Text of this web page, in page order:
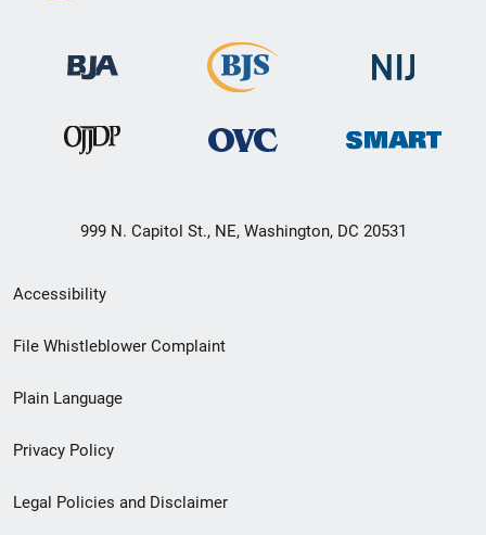
999 N. Capitol St., NE, Washington, DC 20531
Secondary
Footer
menu
Accessibility
File Whistleblower Complaint
Plain Language
Privacy Policy
Legal Policies and Disclaimer